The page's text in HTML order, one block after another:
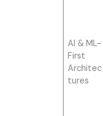
AI & ML-
First
Architec
tures